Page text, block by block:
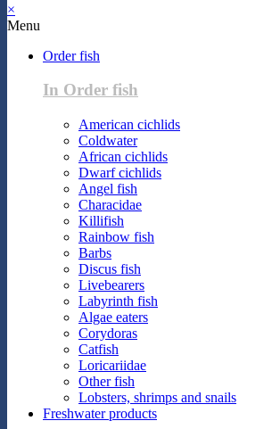
×
Menu
Order fish
In Order fish
American cichlids
Coldwater
African cichlids
Dwarf cichlids
Angel fish
Characidae
Killifish
Rainbow fish
Barbs
Discus fish
Livebearers
Labyrinth fish
Algae eaters
Corydoras
Catfish
Loricariidae
Other fish
Lobsters, shrimps and snails
Freshwater products